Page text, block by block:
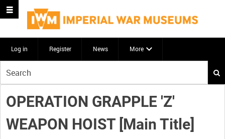
Log in Register News More
your
search
here
OPERATION GRAPPLE 'Z'
WEAPON HOIST [Main Title]